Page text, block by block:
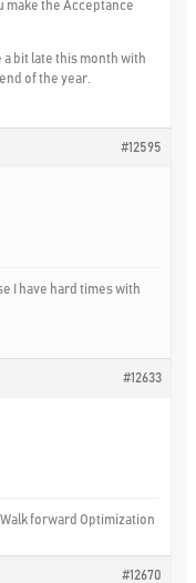
make the Acceptance
a bit late this month with
of the year.
#12595
I have hard times with
#12633
forward Optimization
#12670